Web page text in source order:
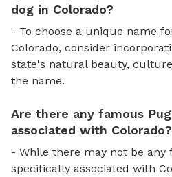
dog in Colorado?
- To choose a unique name
Colorado, consider
state's natural beauty,
the name.
Are there any famous
associated with Colorado?
- While there may not be any
specifically associated with